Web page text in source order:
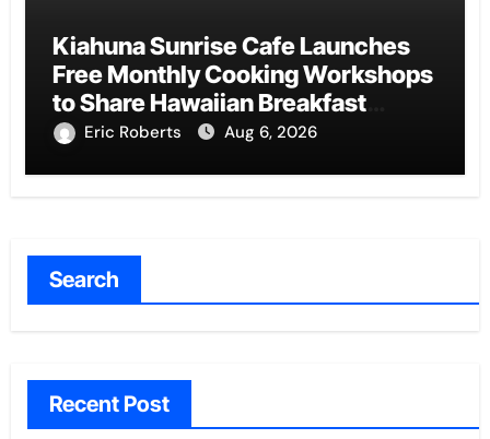
Kiahuna Sunrise Cafe Launches
Free Monthly Cooking Workshops
to Share Hawaiian Breakfast
Traditions
Eric Roberts Aug 6, 2026
Search
Recent Post